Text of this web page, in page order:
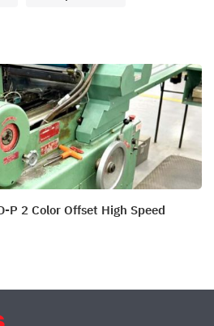
P 2 Color Offset High Speed